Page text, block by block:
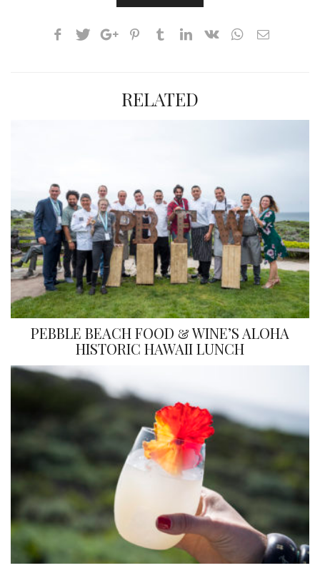
RELATED
PEBBLE BEACH FOOD & WINE’S ALOHA
HISTORIC HAWAII LUNCH